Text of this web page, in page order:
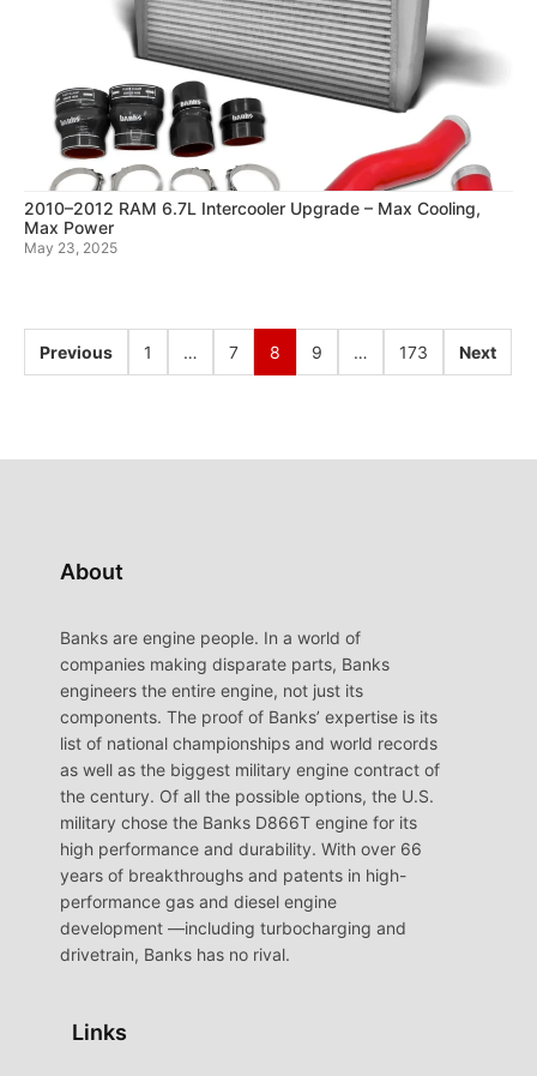
2010–2012 RAM 6.7L Intercooler Upgrade – Max Cooling,
Max Power
May 23, 2025
Previous 1 … 7 8 9 … 173 Next
About
Banks are engine people. In a world of
companies making disparate parts, Banks
engineers the entire engine, not just its
components. The proof of Banks’ expertise is its
list of national championships and world records
as well as the biggest military engine contract of
the century. Of all the possible options, the U.S.
military chose the Banks D866T engine for its
high performance and durability. With over 66
years of breakthroughs and patents in high-
performance gas and diesel engine
development —including turbocharging and
drivetrain, Banks has no rival.
Links